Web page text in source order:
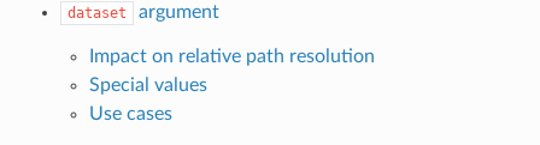
dataset argument
Impact on relative path resolution
Special values
Use cases